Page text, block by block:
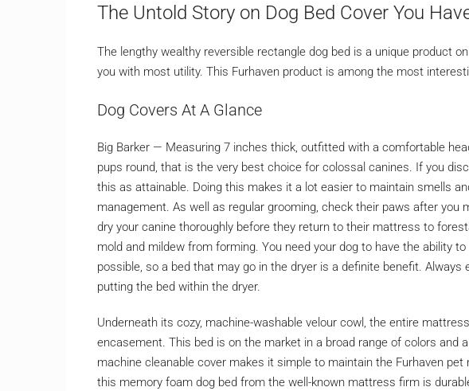
The Untold Story on Dog Bed Cover You
The lengthy wealthy reversible rectangle dog bed is a unique product
you with most utility. This Furhaven product is among the most
Dog Covers At A Glance
Big Barker — Measuring 7 inches thick, outfitted with a comfortable
pups round, that is the very best choice for colossal canines. If you
this as attainable. Doing this makes it a lot easier to maintain smells
management. As well as regular grooming, check their paws after you
dry your canine thoroughly before they return to their mattress to
mold and mildew from forming. You need your dog to have the ability
possible, so a bed that may go in the dryer is a definite benefit.
putting the bed within the dryer.
Underneath its cozy, machine-washable velour cowl, the entire
encasement. This bed is on the market in a broad range of colors and
machine cleanable cover makes it simple to maintain the Furhaven pet
this memory foam dog bed from the well-known mattress firm is